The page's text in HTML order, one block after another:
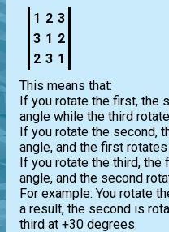
1 2 3
3 1 2
2 3 1
This means that:
If you rotate the first, the
angle while the third
If you rotate the second,
angle, and the first
If you rotate the third,
angle, and the second
For example: You rotate
a result, the second is
third at +30 degrees.